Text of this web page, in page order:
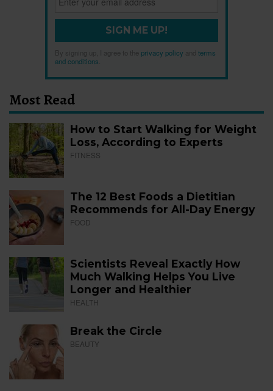
SIGN ME UP!
By signing up, I agree to the privacy policy
terms
and conditions
Most Read
How to Start Walking for Weight
Loss, According to Experts
FITNESS
The 12 Best Foods a Dietitian
Recommends for All-Day Energy
FOOD
Scientists Reveal Exactly How
Much Walking Helps You Live
Longer and Healthier
HEALTH
Break the Circle
BEAUTY